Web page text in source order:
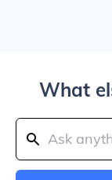
What